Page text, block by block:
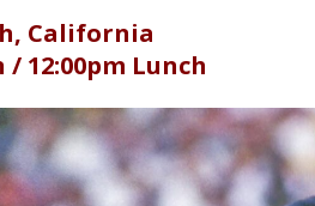
California
/ 12:00pm Lunch